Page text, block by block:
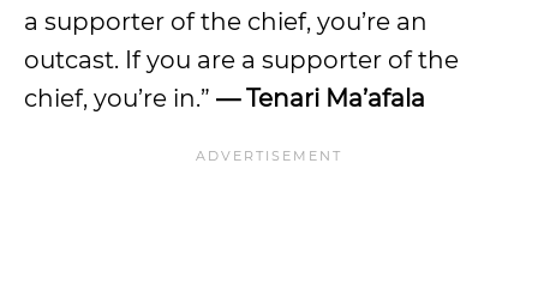
a supporter of the chief, you’re an
outcast. If you are a supporter of the
chief, you’re in.” — Tenari Ma’afala